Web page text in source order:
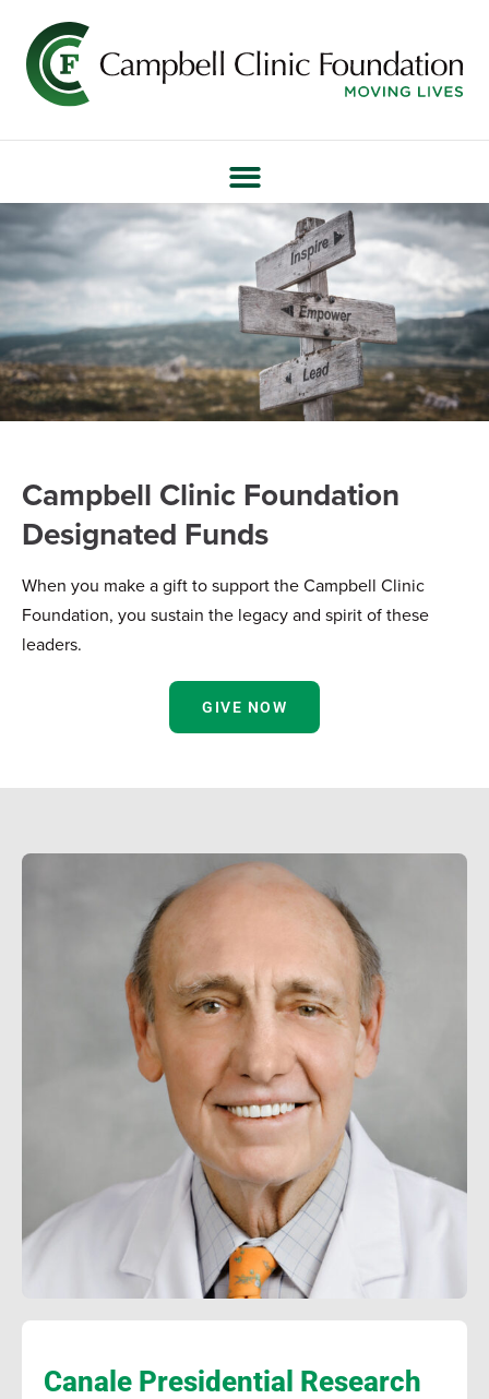
Campbell Clinic Foundation
Designated Funds
When you make a gift to support the Campbell Clinic
Foundation, you sustain the legacy and spirit of these
leaders.
GIVE NOW
Canale Presidential Research